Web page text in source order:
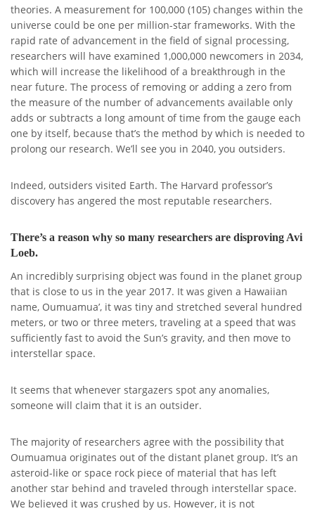
theories. A measurement for 100,000 (105) changes within the
universe could be one per million-star frameworks. With the
rapid rate of advancement in the field of signal processing,
researchers will have examined 1,000,000 newcomers in 2034,
which will increase the likelihood of a breakthrough in the
near future. The process of removing or adding a zero from
the measure of the number of advancements available only
adds or subtracts a long amount of time from the gauge each
one by itself, because that’s the method by which is needed to
prolong our research. We’ll see you in 2040, you outsiders.
Indeed, outsiders visited Earth. The Harvard professor’s
discovery has angered the most reputable researchers.
There’s a reason why so many researchers are disproving Avi
Loeb.
An incredibly surprising object was found in the planet group
that is close to us in the year 2017. It was given a Hawaiian
name, Oumuamua’, it was tiny and stretched several hundred
meters, or two or three meters, traveling at a speed that was
sufficiently fast to avoid the Sun’s gravity, and then move to
interstellar space.
It seems that whenever stargazers spot any anomalies,
someone will claim that it is an outsider.
The majority of researchers agree with the possibility that
Oumuamua originates out of the distant planet group. It’s an
asteroid-like or space rock piece of material that has left
another star behind and traveled through interstellar space.
We believed it was crushed by us. However, it is not